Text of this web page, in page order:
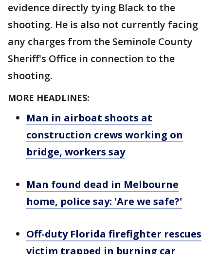
evidence directly tying Black to the
shooting. He is also not currently facing
any charges from the Seminole County
Sheriff's Office in connection to the
shooting.
MORE HEADLINES:
Man in airboat shoots at
construction crews working on
bridge, workers say
Man found dead in Melbourne
home, police say: 'Are we safe?'
Off-duty Florida firefighter rescues
victim trapped in burning car